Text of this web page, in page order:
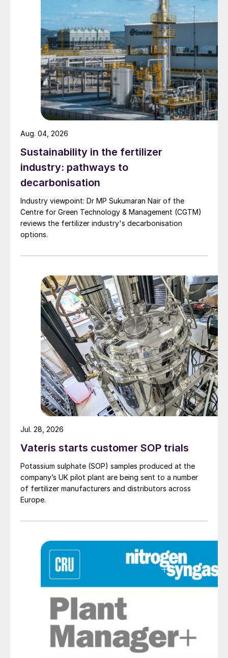
Sustainability in the fertilizer
industry: pathways to
decarbonisation
Industry viewpoint: Dr MP Sukumaran Nair of the
Centre for Green Technology & Management (CGTM)
reviews the fertilizer industry's decarbonisation
options.
Aug. 04, 2026
Vateris starts customer SOP trials
Potassium sulphate (SOP) samples produced at the
company’s UK pilot plant are being sent to a number
of fertilizer manufacturers and distributors across
Europe.
Jul. 28, 2026